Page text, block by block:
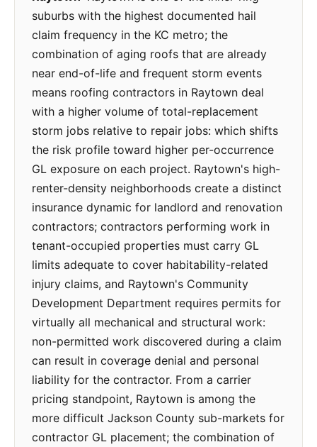
suburbs with the highest documented hail
claim frequency in the KC metro; the
combination of aging roofs that are already
near end-of-life and frequent storm events
means roofing contractors in Raytown deal
with a higher volume of total-replacement
storm jobs relative to repair jobs: which shifts
the risk profile toward higher per-occurrence
GL exposure on each project. Raytown's high-
renter-density neighborhoods create a distinct
insurance dynamic for landlord and renovation
contractors; contractors performing work in
tenant-occupied properties must carry GL
limits adequate to cover habitability-related
injury claims, and Raytown's Community
Development Department requires permits for
virtually all mechanical and structural work:
non-permitted work discovered during a claim
can result in coverage denial and personal
liability for the contractor. From a carrier
pricing standpoint, Raytown is among the
more difficult Jackson County sub-markets for
contractor GL placement; the combination of